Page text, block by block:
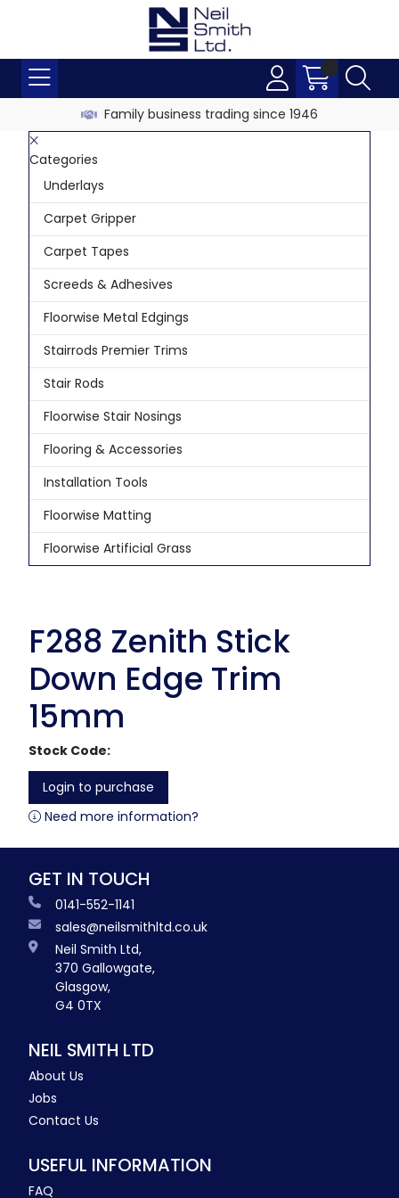
Family business trading since 1946
Categories
Underlays
Carpet Gripper
Carpet Tapes
Screeds & Adhesives
Floorwise Metal Edgings
Stairrods Premier Trims
Stair Rods
Floorwise Stair Nosings
Flooring & Accessories
Installation Tools
Floorwise Matting
Floorwise Artificial Grass
F288 Zenith Stick
Down Edge Trim
15mm
Stock Code:
Login to purchase
Need more information?
GET IN TOUCH
0141-552-1141
sales@neilsmithltd.co.uk
Neil Smith Ltd,
370 Gallowgate,
Glasgow,
G4 0TX
NEIL SMITH LTD
About Us
Jobs
Contact Us
USEFUL INFORMATION
FAQ